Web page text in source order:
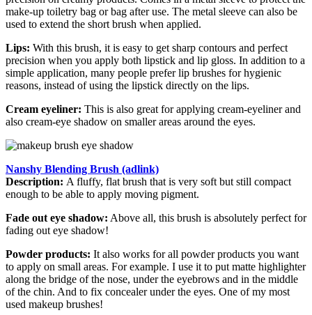
make-up toiletry bag or bag after use. The metal sleeve can also be
used to extend the short brush when applied.
Lips: With this brush, it is easy to get sharp contours and perfect
precision when you apply both lipstick and lip gloss. In addition to a
simple application, many people prefer lip brushes for hygienic
reasons, instead of using the lipstick directly on the lips.
Cream eyeliner: This is also great for applying cream-eyeliner and
also cream-eye shadow on smaller areas around the eyes.
Nanshy Blending Brush (adlink)
Description: A fluffy, flat brush that is very soft but still compact
enough to be able to apply moving pigment.
Fade out eye shadow: Above all, this brush is absolutely perfect for
fading out eye shadow!
Powder products: It also works for all powder products you want
to apply on small areas. For example. I use it to put matte highlighter
along the bridge of the nose, under the eyebrows and in the middle
of the chin. And to fix concealer under the eyes. One of my most
used makeup brushes!